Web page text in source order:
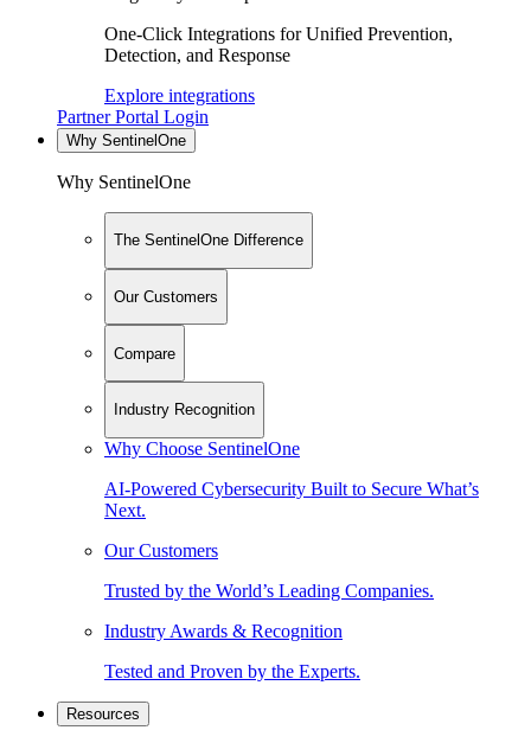
One-Click Integrations for Unified Prevention,
Detection, and Response
Explore integrations
Partner Portal Login
Why SentinelOne
Why SentinelOne
The SentinelOne Difference
Our Customers
Compare
Industry Recognition
Why Choose SentinelOne
AI-Powered Cybersecurity Built to Secure What’s
Next.
Our Customers
Trusted by the World’s Leading Companies.
Industry Awards & Recognition
Tested and Proven by the Experts.
Resources